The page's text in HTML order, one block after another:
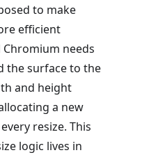
to make
efficient
Chromium needs
the surface to the
and height
a new
resize. This
logic lives in